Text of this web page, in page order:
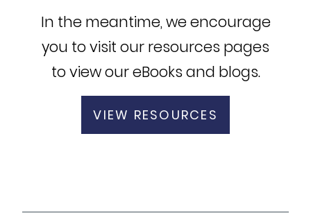
In the meantime, we encourage
you to visit our resources pages
to view our eBooks and blogs.
VIEW RESOURCES